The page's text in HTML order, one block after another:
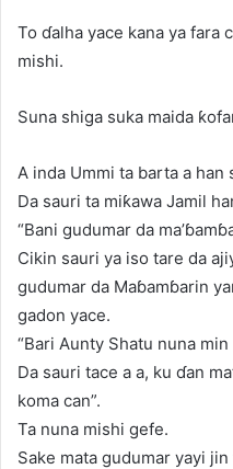
To ɗalha yace kana ya fara
mishi.
Suna shiga suka maida
A inda Ummi ta barta a han
Da sauri ta miƙawa Jamil
“Bani gudumar da
Cikin sauri ya iso tare da
gudumar da Maɓamɓarin
gadon yace.
“Bari Aunty Shatu nuna min
Da sauri tace a a, ku ɗan
koma can”.
Ta nuna mishi gefe.
Sake mata gudumar yayi